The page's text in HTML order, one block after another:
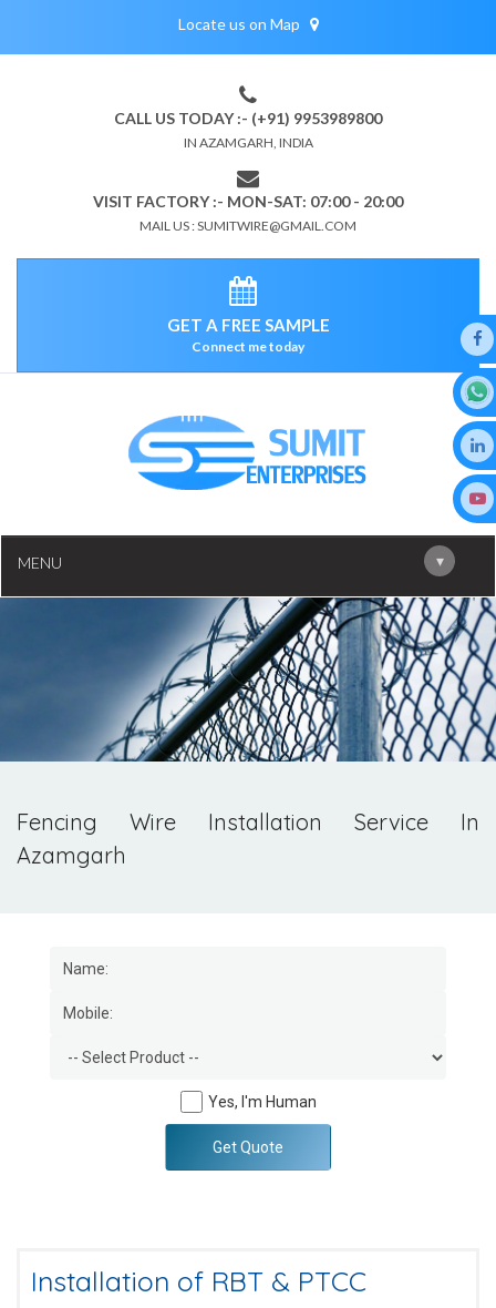
Locate us on Map
CALL US TODAY :- (+91) 9953989800
IN AZAMGARH, INDIA
VISIT FACTORY :- MON-SAT: 07:00 - 20:00
MAIL US : SUMITWIRE@GMAIL.COM
GET A FREE SAMPLE
Connect me today
MENU ▾
Fencing Wire Installation Service In
Azamgarh
Yes, I'm Human
Get Quote
Installation of RBT & PTCC